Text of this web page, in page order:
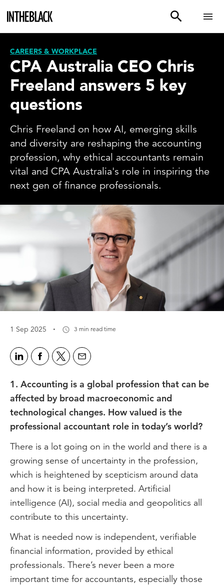
CAREERS & WORKPLACE
CPA Australia CEO Chris
Freeland answers 5 key
questions
Chris Freeland on how AI, emerging skills
and diversity are reshaping the accounting
profession, why ethical accountants remain
vital and CPA Australia's role in inspiring the
next gen of finance professionals.
1 Sep 2025 · 3 min read time
1. Accounting is a global profession that can be
affected by broad macroeconomic and
technological changes. How valued is the
professional accountant role in today’s world?
There is a lot going on in the world and there is a
growing sense of uncertainty in the profession,
which is heightened by scepticism around data
and how it is being interpreted. Artificial
intelligence (AI), social media and geopolitics all
contribute to this uncertainty.
What is needed now is independent, verifiable
financial information, provided by ethical
professionals. There’s never been a more
important time for accountants, especially those